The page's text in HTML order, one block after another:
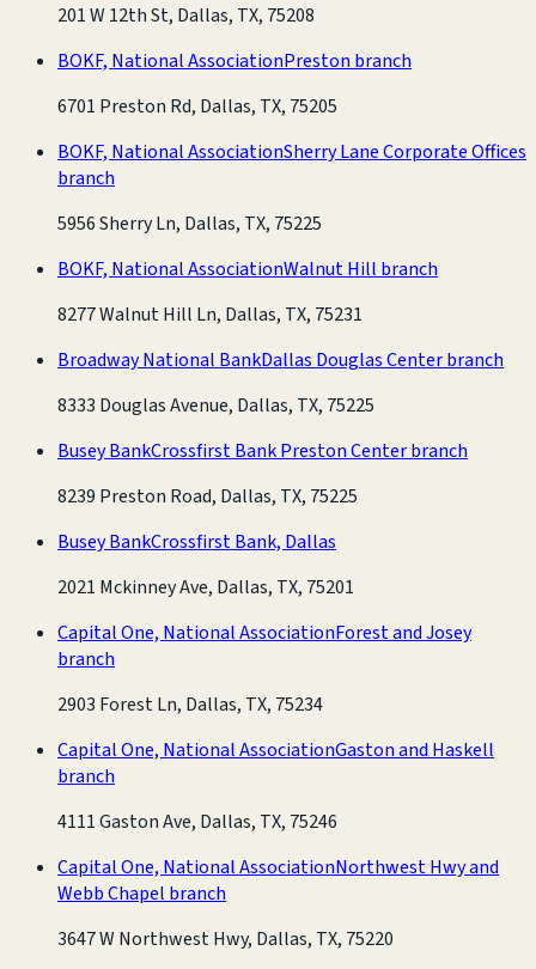
201 W 12th St, Dallas, TX, 75208
BOKF, National AssociationPreston branch
6701 Preston Rd, Dallas, TX, 75205
BOKF, National AssociationSherry Lane Corporate Offices
branch
5956 Sherry Ln, Dallas, TX, 75225
BOKF, National AssociationWalnut Hill branch
8277 Walnut Hill Ln, Dallas, TX, 75231
Broadway National BankDallas Douglas Center branch
8333 Douglas Avenue, Dallas, TX, 75225
Busey BankCrossfirst Bank Preston Center branch
8239 Preston Road, Dallas, TX, 75225
Busey BankCrossfirst Bank, Dallas
2021 Mckinney Ave, Dallas, TX, 75201
Capital One, National AssociationForest and Josey
branch
2903 Forest Ln, Dallas, TX, 75234
Capital One, National AssociationGaston and Haskell
branch
4111 Gaston Ave, Dallas, TX, 75246
Capital One, National AssociationNorthwest Hwy and
Webb Chapel branch
3647 W Northwest Hwy, Dallas, TX, 75220